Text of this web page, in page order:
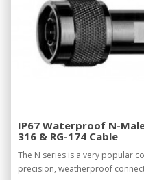
IP67 Waterproof N-
316 & RG-174 Cable
The N series is a very popular
precision, weatherproof